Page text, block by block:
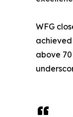
WFG
achieved
above